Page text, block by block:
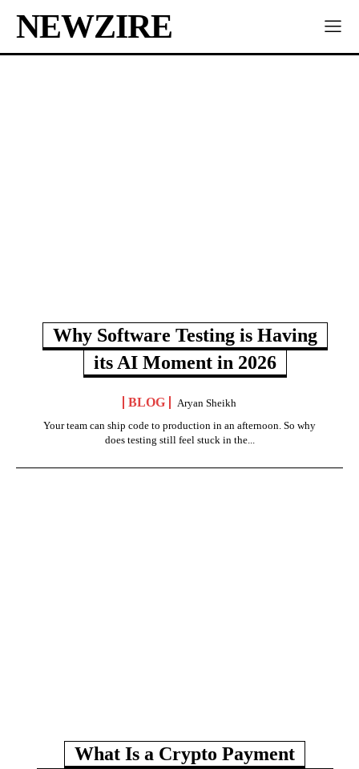
NEWZIRE
Why Software Testing is Having
its AI Moment in 2026
BLOG
Aryan Sheikh
Your team can ship code to production in an afternoon. So why
does testing still feel stuck in the...
What Is a Crypto Payment